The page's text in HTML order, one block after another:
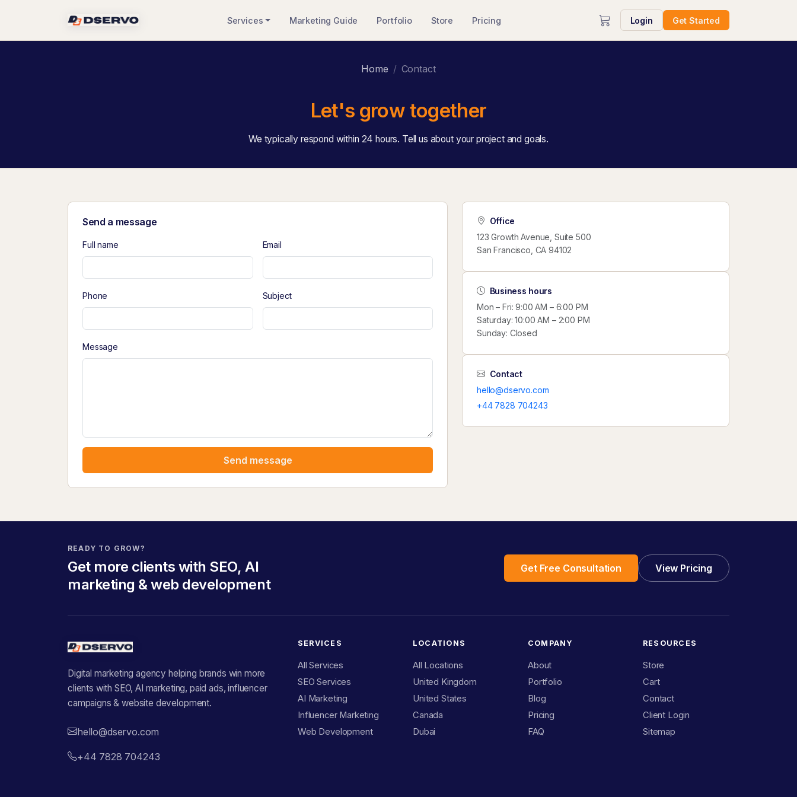
Services Marketing Guide Portfolio Store Pricing Login Get Started
Home Contact
Let's grow together
We typically respond within 24 hours. Tell us about your project and goals.
Send a message
Full name Email
Phone Subject
Message
Send message
Office
123 Growth Avenue, Suite 500
San Francisco, CA 94102
Business hours
Mon – Fri: 9:00 AM – 6:00 PM
Saturday: 10:00 AM – 2:00 PM
Sunday: Closed
Contact
hello@dservo.com
+44 7828 704243
READY TO GROW?
Get more clients with SEO, AI
marketing & web development
Get Free Consultation View Pricing
Digital marketing agency helping brands win more
clients with SEO, AI marketing, paid ads, influencer
campaigns & website development.
hello@dservo.com
+44 7828 704243
SERVICES
All Services
SEO Services
AI Marketing
Influencer Marketing
Web Development
LOCATIONS
All Locations
United Kingdom
United States
Canada
Dubai
COMPANY
About
Portfolio
Blog
Pricing
FAQ
RESOURCES
Store
Cart
Contact
Client Login
Sitemap